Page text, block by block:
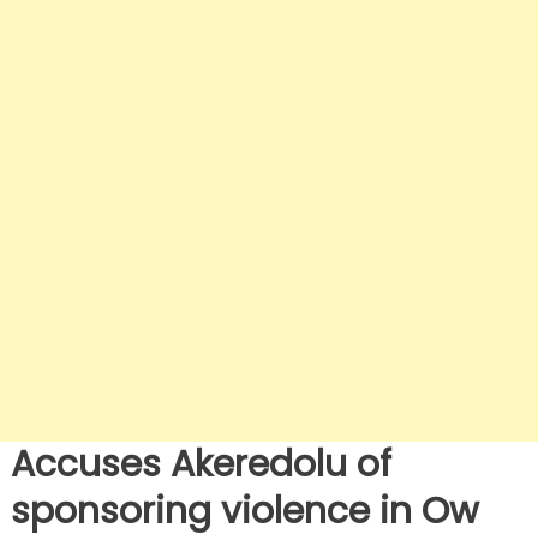
Accuses Akeredolu of
sponsoring violence in Ow